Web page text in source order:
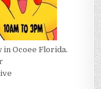
in Ocoee Florida.